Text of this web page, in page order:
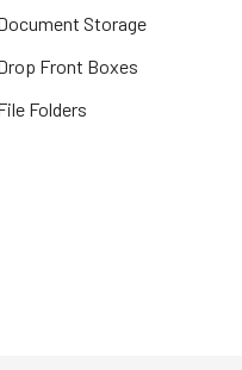
Storage
Front Boxes
Folders